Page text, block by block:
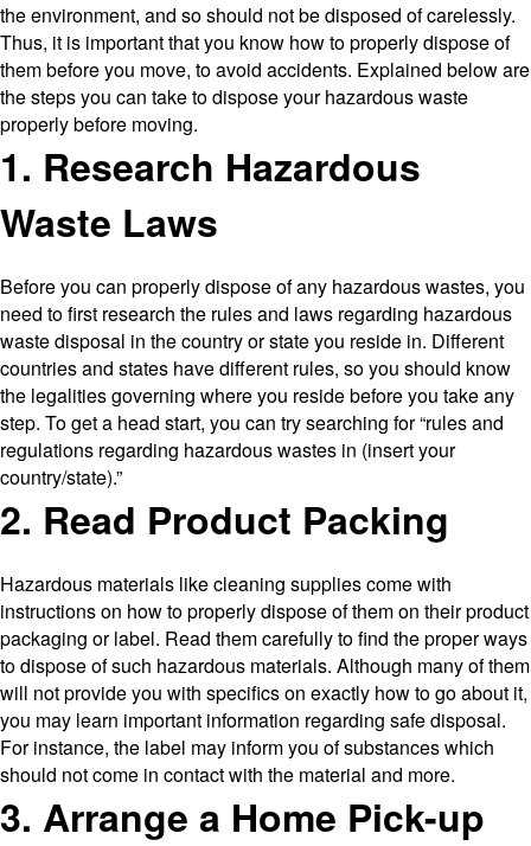
the environment, and so should not be disposed of carelessly.
Thus, it is important that you know how to properly dispose of
them before you move, to avoid accidents. Explained below are
the steps you can take to dispose your hazardous waste
properly before moving.
1. Research Hazardous
Waste Laws
Before you can properly dispose of any hazardous wastes, you
need to first research the rules and laws regarding hazardous
waste disposal in the country or state you reside in. Different
countries and states have different rules, so you should know
the legalities governing where you reside before you take any
step. To get a head start, you can try searching for “rules and
regulations regarding hazardous wastes in (insert your
country/state).”
2. Read Product Packing
Hazardous materials like cleaning supplies come with
instructions on how to properly dispose of them on their product
packaging or label. Read them carefully to find the proper ways
to dispose of such hazardous materials. Although many of them
will not provide you with specifics on exactly how to go about it,
you may learn important information regarding safe disposal.
For instance, the label may inform you of substances which
should not come in contact with the material and more.
3. Arrange a Home Pick-up